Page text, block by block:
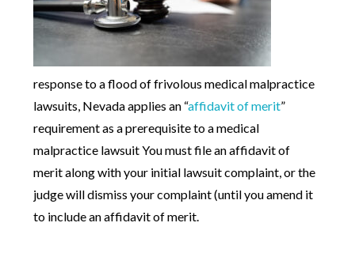
response to a flood of frivolous medical malpractice
lawsuits, Nevada applies an “affidavit of merit”
requirement as a prerequisite to a medical
malpractice lawsuit You must file an affidavit of
merit along with your initial lawsuit complaint, or the
judge will dismiss your complaint (until you amend it
to include an affidavit of merit.